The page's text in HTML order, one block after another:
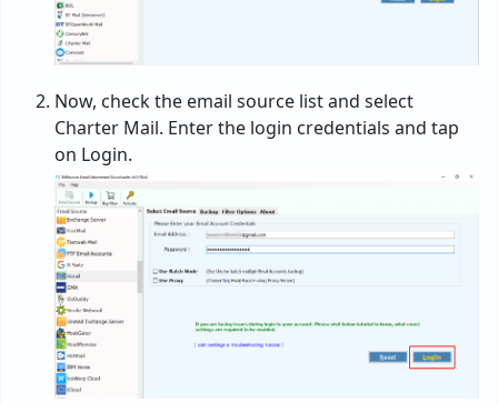
Now, check the email source list and select
Charter Mail. Enter the login credentials and tap
on Login.